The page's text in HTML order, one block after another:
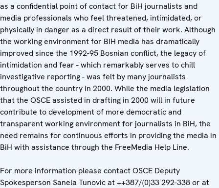
as a confidential point of contact for BiH journalists and
media professionals who feel threatened, intimidated, or
physically in danger as a direct result of their work. Although
the working environment for BiH media has dramatically
improved since the 1992-95 Bosnian conflict, the legacy of
intimidation and fear - which remarkably serves to chill
investigative reporting - was felt by many journalists
throughout the country in 2000. While the media legislation
that the OSCE assisted in drafting in 2000 will in future
contribute to development of more democratic and
transparent working environment for journalists in BiH, the
need remains for continuous efforts in providing the media in
BiH with assistance through the FreeMedia Help Line.
For more information please contact OSCE Deputy
Spokesperson Sanela Tunovic at ++387/(0)33 292-338 or at